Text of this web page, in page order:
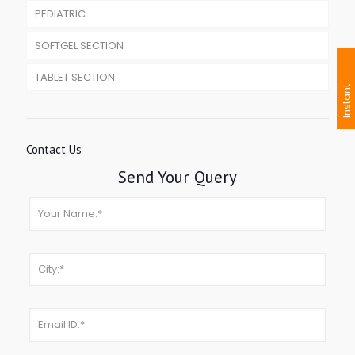
PEDIATRIC
SOFTGEL SECTION
TABLET SECTION
Contact Us
Send Your Query
I
n
s
t
a
n
t
I
n
q
u
i
r